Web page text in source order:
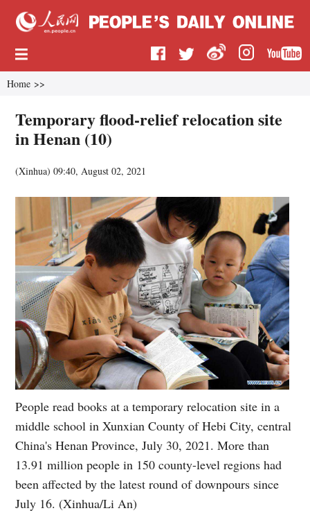
Home >>
Temporary flood-relief relocation site
in Henan (10)
(Xinhua)09:40, August 02, 2021
People read books at a temporary relocation site in a
middle school in Xunxian County of Hebi City, central
China's Henan Province, July 30, 2021. More than
13.91 million people in 150 county-level regions had
been affected by the latest round of downpours since
July 16. (Xinhua/Li An)